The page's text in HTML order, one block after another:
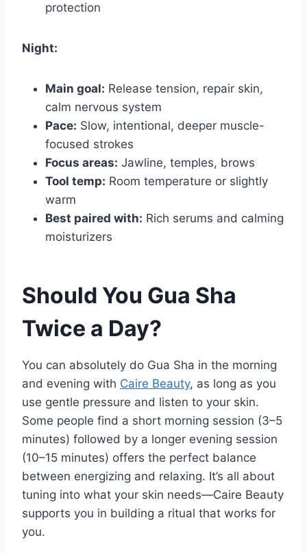
protection
Night:
Main goal: Release tension, repair skin,
calm nervous system
Pace: Slow, intentional, deeper muscle-
focused strokes
Focus areas: Jawline, temples, brows
Tool temp: Room temperature or slightly
warm
Best paired with: Rich serums and calming
moisturizers
Should You Gua Sha
Twice a Day?
You can absolutely do Gua Sha in the morning
and evening with Caire Beauty, as long as you
use gentle pressure and listen to your skin.
Some people find a short morning session (3–5
minutes) followed by a longer evening session
(10–15 minutes) offers the perfect balance
between energizing and relaxing. It’s all about
tuning into what your skin needs—Caire Beauty
supports you in building a ritual that works for
you.